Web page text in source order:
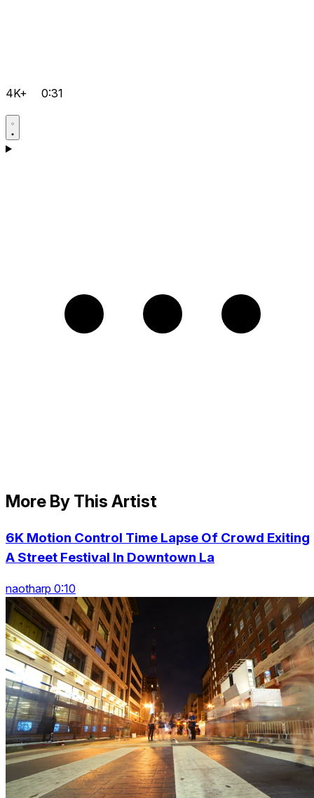
4K+ 0:31
More By This Artist
6K Motion Control Time Lapse Of Crowd Exiting
A Street Festival In Downtown La
naotharp 0:10